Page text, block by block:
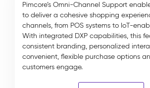
Pimcore’s Omni-Channel Support
to deliver a cohesive shopping
channels, from POS systems to IoT-
With integrated DXP capabilities, this
consistent branding, personalized
convenient, flexible purchase options
customers engage.